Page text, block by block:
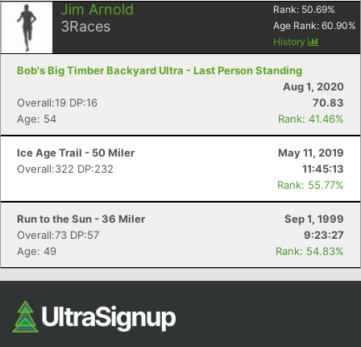
Jim Arnold
3Races
Rank: 50.69%
Age Rank: 60.90%
History
Bob's Big Timber Backyard Ultra - Last Person Standing
Aug 1, 2020
Overall:19 DP:16
70.83
Age: 54
Rank: 41.46%
Ice Age Trail - 50 Miler
May 11, 2019
Overall:322 DP:232
11:45:13
Rank: 55.77%
Run to the Sun - 36 Miler
Sep 1, 1999
Overall:73 DP:57
9:23:27
Age: 49
Rank: 54.83%